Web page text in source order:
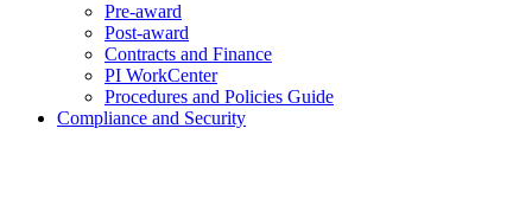
Pre-award
Post-award
Contracts and Finance
PI WorkCenter
Procedures and Policies Guide
Compliance and Security